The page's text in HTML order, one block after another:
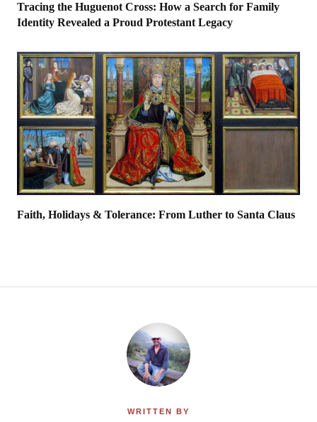
Tracing the Huguenot Cross: How a Search for Family
Identity Revealed a Proud Protestant Legacy
Faith, Holidays & Tolerance: From Luther to Santa Claus
WRITTEN BY